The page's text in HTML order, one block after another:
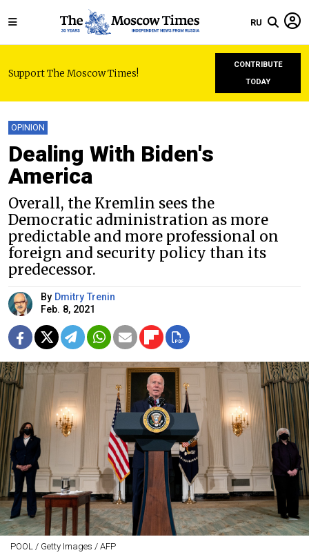
RU
Support The Moscow Times!
CONTRIBUTE
TODAY
OPINION
Dealing With Biden's
America
Overall, the Kremlin sees the
Democratic administration as more
predictable and more professional on
foreign and security policy than its
predecessor.
By Dmitry Trenin
Feb. 8, 2021
POOL / Getty Images / AFP